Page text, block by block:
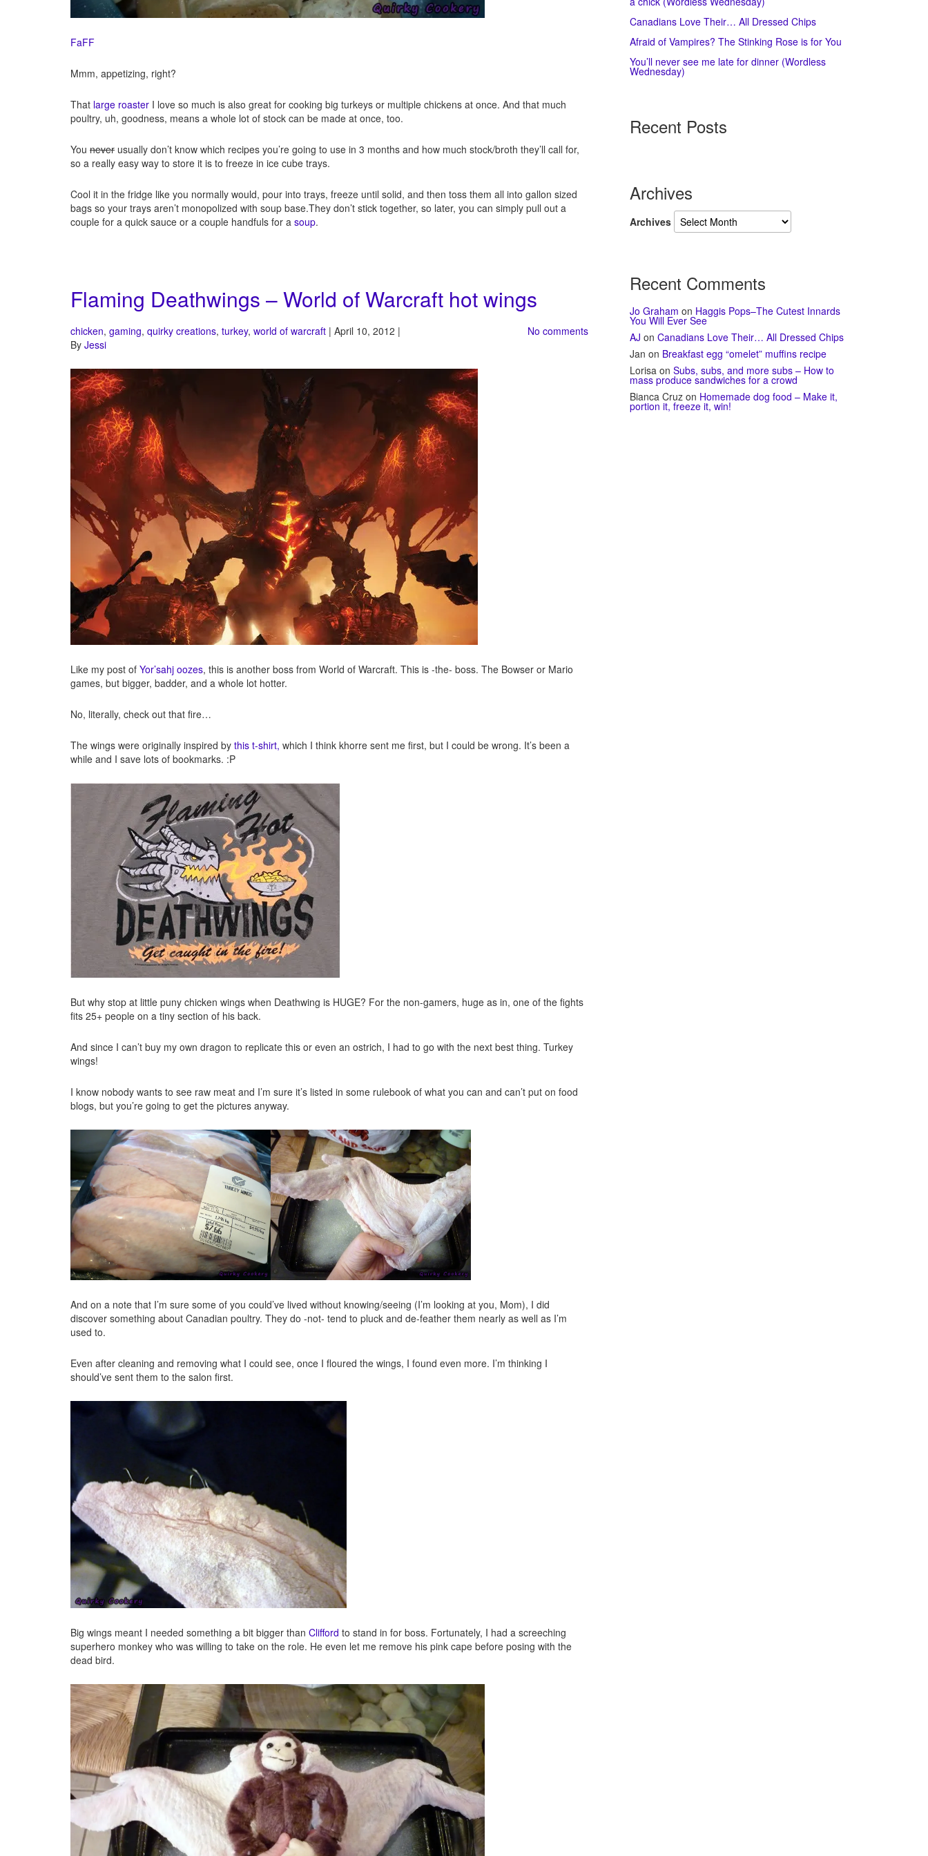
FaFF
Mmm, appetizing, right?
That large roaster I love so much is also great for cooking big turkeys or multiple chickens at once. And that much
poultry, uh, goodness, means a whole lot of stock can be made at once, too.
You never usually don’t know which recipes you’re going to use in 3 months and how much stock/broth they’ll call for,
so a really easy way to store it is to freeze in ice cube trays.
Cool it in the fridge like you normally would, pour into trays, freeze until solid, and then toss them all into gallon sized
bags so your trays aren’t monopolized with soup base.They don’t stick together, so later, you can simply pull out a
couple for a quick sauce or a couple handfuls for a soup.
Flaming Deathwings – World of Warcraft hot wings
chicken, gaming, quirky creations, turkey, world of warcraft | April 10, 2012 |
By Jessi
No comments
Like my post of Yor’sahj oozes, this is another boss from World of Warcraft. This is -the- boss. The Bowser or Mario
games, but bigger, badder, and a whole lot hotter.
No, literally, check out that fire…
The wings were originally inspired by this t-shirt, which I think khorre sent me first, but I could be wrong. It’s been a
while and I save lots of bookmarks. :P
But why stop at little puny chicken wings when Deathwing is HUGE? For the non-gamers, huge as in, one of the fights
fits 25+ people on a tiny section of his back.
And since I can’t buy my own dragon to replicate this or even an ostrich, I had to go with the next best thing. Turkey
wings!
I know nobody wants to see raw meat and I’m sure it’s listed in some rulebook of what you can and can’t put on food
blogs, but you’re going to get the pictures anyway.
And on a note that I’m sure some of you could’ve lived without knowing/seeing (I’m looking at you, Mom), I did
discover something about Canadian poultry. They do -not- tend to pluck and de-feather them nearly as well as I’m
used to.
Even after cleaning and removing what I could see, once I floured the wings, I found even more. I’m thinking I
should’ve sent them to the salon first.
Big wings meant I needed something a bit bigger than Clifford to stand in for boss. Fortunately, I had a screeching
superhero monkey who was willing to take on the role. He even let me remove his pink cape before posing with the
dead bird.
Canadians Love Their… All Dressed Chips
Afraid of Vampires? The Stinking Rose is for You
You’ll never see me late for dinner (Wordless
Wednesday)
Recent Posts
Archives
Archives
Recent Comments
Jo Graham on Haggis Pops–The Cutest Innards
You Will Ever See
AJ on Canadians Love Their… All Dressed Chips
Jan on Breakfast egg “omelet” muffins recipe
Lorisa on Subs, subs, and more subs – How to
mass produce sandwiches for a crowd
Bianca Cruz on Homemade dog food – Make it,
portion it, freeze it, win!